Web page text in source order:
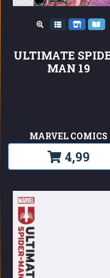
ULTIMATE
MAN 19
MARVEL COMICS
4,99